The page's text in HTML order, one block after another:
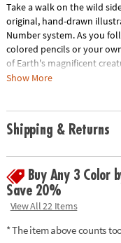
Take a walk on the wild
original, hand-drawn
Number system. As you
colored pencils or your
of Earth's magnificent
to blend into their
with space to record your
Show More
Shipping & Returns
Buy Any 3 Color
Save 20%
View All 22 Items
* The item above counts